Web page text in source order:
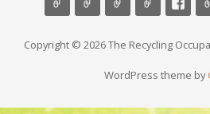
Copyright © 2026 The Recycling
WordPress theme by